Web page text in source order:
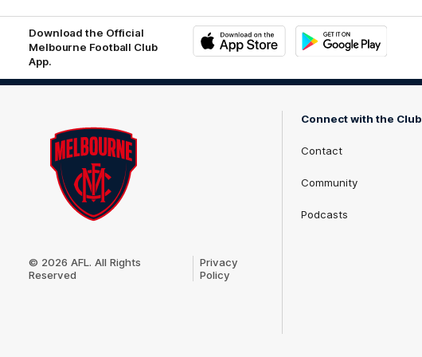
Download the Official
Melbourne Football Club
App.
Store
Logo
© 2026 AFL. All Rights
Reserved
Privacy
Policy
Connect with the Club
Contact
Community
Podcasts